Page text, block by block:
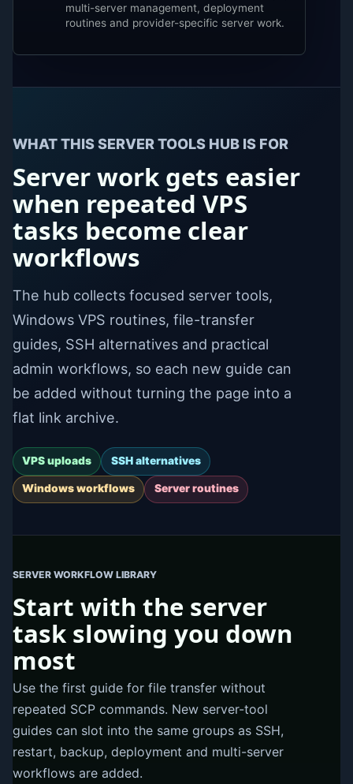
multi-server management, deployment
routines and provider-specific server work.
WHAT THIS SERVER TOOLS HUB IS FOR
Server work gets easier
when repeated VPS
tasks become clear
workflows
The hub collects focused server tools,
Windows VPS routines, file-transfer
guides, SSH alternatives and practical
admin workflows, so each new guide can
be added without turning the page into a
flat link archive.
VPS uploads SSH alternatives
Windows workflows Server routines
SERVER WORKFLOW LIBRARY
Start with the server
task slowing you down
most
Use the first guide for file transfer without
repeated SCP commands. New server-tool
guides can slot into the same groups as SSH,
restart, backup, deployment and multi-server
workflows are added.